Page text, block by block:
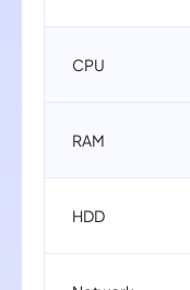
CPU
RAM
HDD